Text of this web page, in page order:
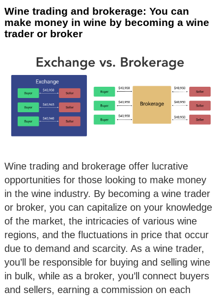
Wine trading and brokerage: You can
make money in wine by becoming a wine
trader or broker
Wine trading and brokerage offer lucrative
opportunities for those looking to make money
in the wine industry. By becoming a wine trader
or broker, you can capitalize on your knowledge
of the market, the intricacies of various wine
regions, and the fluctuations in price that occur
due to demand and scarcity. As a wine trader,
you’ll be responsible for buying and selling wine
in bulk, while as a broker, you’ll connect buyers
and sellers, earning a commission on each